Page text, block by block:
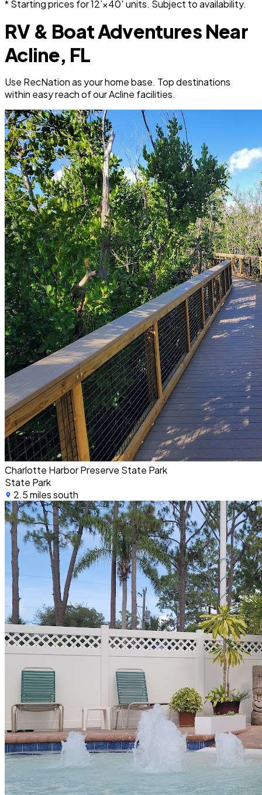
* Starting prices for 12’×40′ units. Subject to availability.
RV & Boat Adventures Near
Acline, FL
Use RecNation as your home base. Top destinations
within easy reach of our Acline facilities.
Charlotte Harbor Preserve State Park
State Park
2.5 miles south